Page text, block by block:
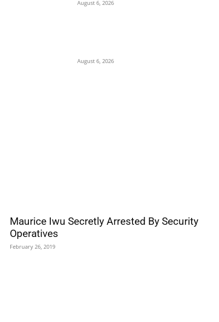
August 6, 2026
August 6, 2026
Maurice Iwu Secretly Arrested By Security
Operatives
February 26, 2019